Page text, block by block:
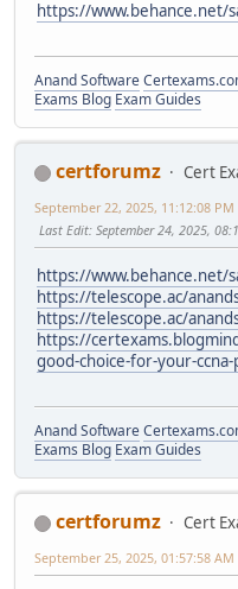
https://www.behance.net/
Anand Software
Exams Blog Exam Guides
certforumz Cert
September 22, 2025, 11:12:08 PM
Last Edit: September 24, 2025,
https://www.behance.net/
https://telescope.ac/
https://telescope.ac/
https://
good-choice-for-your-
Anand Software
Exams Blog Exam Guides
certforumz Cert
September 25, 2025, 01:57:58 AM